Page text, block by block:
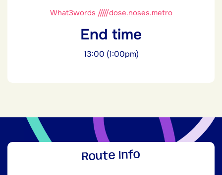
What3words /////dose.noses.metro
End time
13:00 (1:00pm)
Route Info